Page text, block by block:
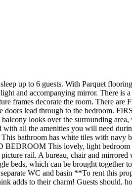
up to 6 guests. With Parquet
and accompanying mirror. There is
frames decorate the room. There
lead through to the bedroom.
looks over the surrounding
all the amenities you will need
bathroom has white tiles with navy
This lovely, light bedroom
rail. A bureau, chair and
which can be brought together
WC and basin **To rent this
adds to their charm! Guests should,